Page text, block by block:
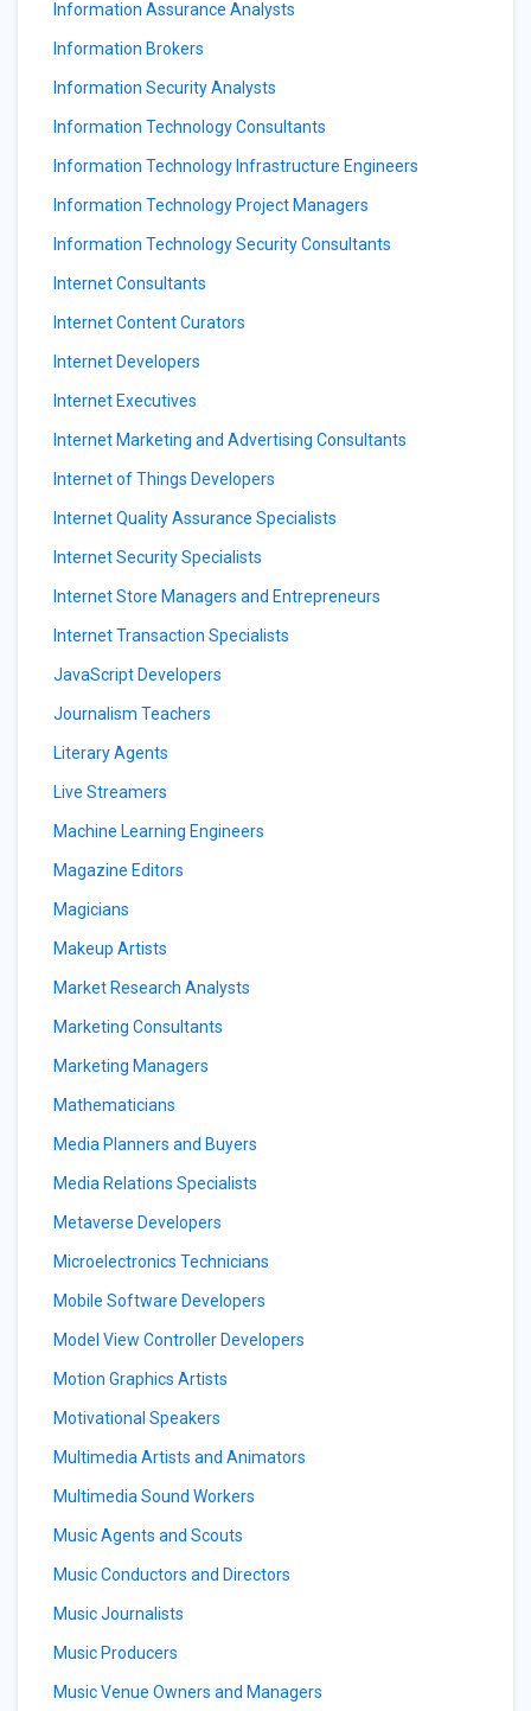
Information Assurance Analysts
Information Brokers
Information Security Analysts
Information Technology Consultants
Information Technology Infrastructure Engineers
Information Technology Project Managers
Information Technology Security Consultants
Internet Consultants
Internet Content Curators
Internet Developers
Internet Executives
Internet Marketing and Advertising Consultants
Internet of Things Developers
Internet Quality Assurance Specialists
Internet Security Specialists
Internet Store Managers and Entrepreneurs
Internet Transaction Specialists
JavaScript Developers
Journalism Teachers
Literary Agents
Live Streamers
Machine Learning Engineers
Magazine Editors
Magicians
Makeup Artists
Market Research Analysts
Marketing Consultants
Marketing Managers
Mathematicians
Media Planners and Buyers
Media Relations Specialists
Metaverse Developers
Microelectronics Technicians
Mobile Software Developers
Model View Controller Developers
Motion Graphics Artists
Motivational Speakers
Multimedia Artists and Animators
Multimedia Sound Workers
Music Agents and Scouts
Music Conductors and Directors
Music Journalists
Music Producers
Music Venue Owners and Managers